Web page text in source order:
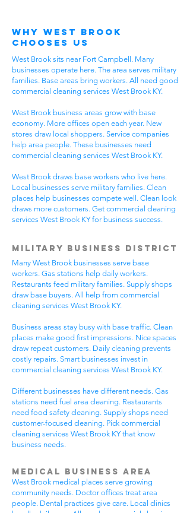
Why West Brook
Chooses Us
West Brook sits near Fort Campbell. Many
businesses operate here. The area serves military
families. Base areas bring workers. All need good
commercial cleaning services West Brook KY.
West Brook business areas grow with base
economy. More offices open each year. New
stores draw local shoppers. Service companies
help area people. These businesses need
commercial cleaning services West Brook KY.
West Brook draws base workers who live here.
Local businesses serve military families. Clean
places help businesses compete well. Clean look
draws more customers. Get commercial cleaning
services West Brook KY for business success.
Military Business District
Many West Brook businesses serve base
workers. Gas stations help daily workers.
Restaurants feed military families. Supply shops
draw base buyers. All help from commercial
cleaning services West Brook KY.
Business areas stay busy with base traffic. Clean
places make good first impressions. Nice spaces
draw repeat customers. Daily cleaning prevents
costly repairs. Smart businesses invest in
commercial cleaning services West Brook KY.
Different businesses have different needs. Gas
stations need fuel area cleaning. Restaurants
need food safety cleaning. Supply shops need
customer-focused cleaning. Pick commercial
cleaning services West Brook KY that know
business needs.
Medical Business Area
West Brook medical places serve growing
community needs. Doctor offices treat area
people. Dental practices give care. Local clinics